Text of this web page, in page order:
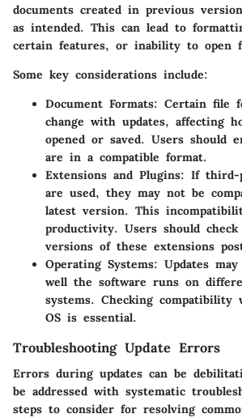
documents created in previous
as intended. This can lead to
certain features, or inability to open
Some key considerations include:
Document Formats: Certain file
change with updates, affecting
opened or saved. Users should
are in a compatible format.
Extensions and Plugins: If third-
are used, they may not be
latest version. This
productivity. Users should
versions of these extensions
Operating Systems: Updates
well the software runs on
systems. Checking
OS is essential.
Troubleshooting Update Errors
Errors during updates can be
be addressed with systematic
steps to consider for resolving